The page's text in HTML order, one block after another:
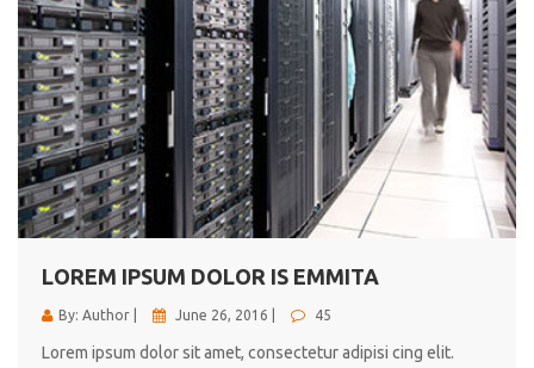
4.50
Lorem ipsum dolor sit ametconse ctetur adipisicing
elitvolup tatem error sit qui.
Jonathan Smith
cici inc.
4.50
LOREM IPSUM DOLOR IS EMMITA
By: Author | June 26, 2016 | 45
Lorem ipsum dolor sit amet, consectetur adipisi cing elit.